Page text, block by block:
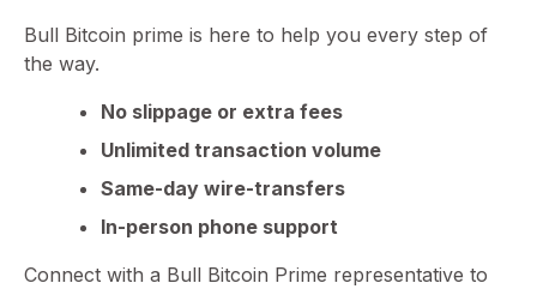
Bull Bitcoin prime is here to help you every step of
the way.
No slippage or extra fees
Unlimited transaction volume
Same-day wire-transfers
In-person phone support
Connect with a Bull Bitcoin Prime representative to